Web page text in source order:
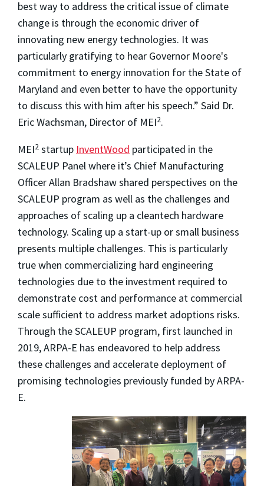
best way to address the critical issue of climate
change is through the economic driver of
innovating new energy technologies. It was
particularly gratifying to hear Governor Moore's
commitment to energy innovation for the State of
Maryland and even better to have the opportunity
to discuss this with him after his speech.” Said Dr.
Eric Wachsman, Director of MEI2.
MEI2 startup InventWood participated in the
SCALEUP Panel where it’s Chief Manufacturing
Officer Allan Bradshaw shared perspectives on the
SCALEUP program as well as the challenges and
approaches of scaling up a cleantech hardware
technology. Scaling up a start-up or small business
presents multiple challenges. This is particularly
true when commercializing hard engineering
technologies due to the investment required to
demonstrate cost and performance at commercial
scale sufficient to address market adoptions risks.
Through the SCALEUP program, first launched in
2019, ARPA-E has endeavored to help address
these challenges and accelerate deployment of
promising technologies previously funded by ARPA-
E.